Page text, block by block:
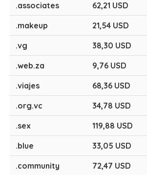
.associates 62,21 USD
.makeup 21,54 USD
.vg 38,30 USD
.web.za 9,76 USD
.viajes 68,36 USD
.org.vc 34,78 USD
.sex 119,88 USD
.blue 33,05 USD
.community 72,47 USD